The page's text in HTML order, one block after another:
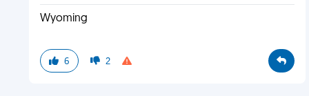
Wyoming
6 2